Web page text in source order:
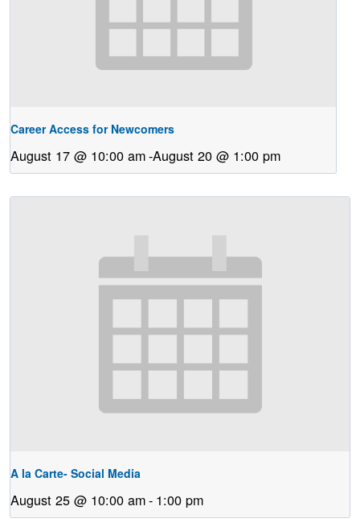
Career Access for Newcomers
August 17 @ 10:00 am-August 20 @ 1:00 pm
A la Carte- Social Media
August 25 @ 10:00 am- 1:00 pm